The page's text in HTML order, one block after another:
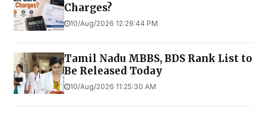
Charges?
10/Aug/2026 12:29:44 PM
Tamil Nadu MBBS, BDS Rank List to
Be Released Today
10/Aug/2026 11:25:30 AM